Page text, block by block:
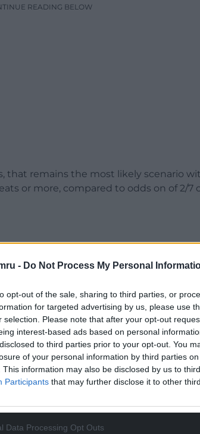
- Do Not Process My Personal
opt-out of the sale, sharing to third parties, or
for targeted advertising by us, please use
selection. Please note that after your opt-out
interest-based ads based on personal
to third parties prior to your opt-out. You
of your personal information by third parties on
This information may also be disclosed by us to
Participants that may further disclose it to other
Data Processing Opt Outs
READING BELOW
that remains the most likely scenario
or more, compared to odds on of 2/7
on offer – with Mark Drakeford a
on the Conservatives ending up as the
7, while a Plaid Cymru win would
to retain its solitary Senedd seat in
up as the biggest group in the
READING BELOW